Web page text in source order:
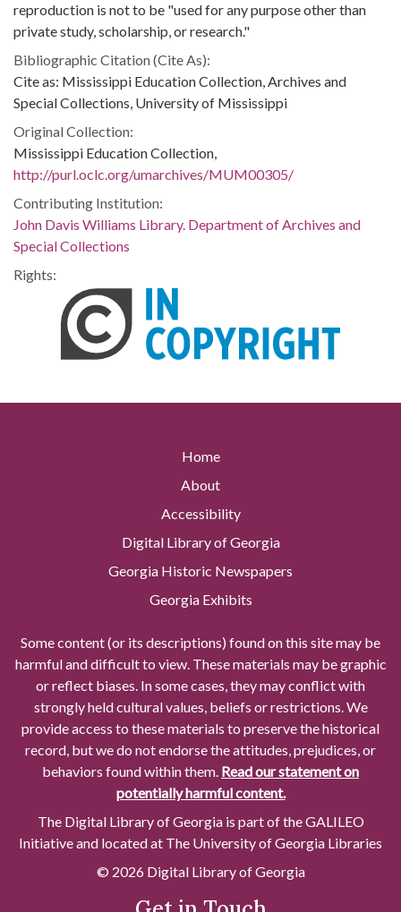
reproduction is not to be "used for any purpose other than
private study, scholarship, or research."
Bibliographic Citation (Cite As):
Cite as: Mississippi Education Collection, Archives and
Special Collections, University of Mississippi
Original Collection:
Mississippi Education Collection,
http://purl.oclc.org/umarchives/MUM00305/
Contributing Institution:
John Davis Williams Library. Department of Archives and
Special Collections
Rights:
Home
About
Accessibility
Digital Library of Georgia
Georgia Historic Newspapers
Georgia Exhibits
Some content (or its descriptions) found on this site may be
harmful and difficult to view. These materials may be graphic
or reflect biases. In some cases, they may conflict with
strongly held cultural values, beliefs or restrictions. We
provide access to these materials to preserve the historical
record, but we do not endorse the attitudes, prejudices, or
behaviors found within them. Read our statement on
potentially harmful content.
The Digital Library of Georgia is part of the GALILEO
Initiative and located at The University of Georgia Libraries
© 2026 Digital Library of Georgia